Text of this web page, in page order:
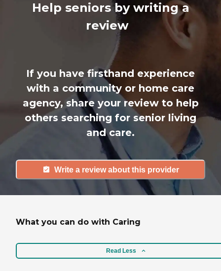
Help seniors by writing a
review
If you have firsthand experience
with a community or home care
agency, share your review to help
others searching for senior living
and care.
Write a review about this provider
What you can do with Caring
Read Less